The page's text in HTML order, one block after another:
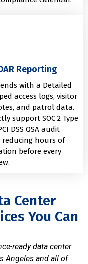
Reporting
with a Detailed
access logs, visitor
and patrol data.
support SOC 2 Type
DSS QSA audit
hours of
before every
Center
You Can
ready data center
Angeles and all of